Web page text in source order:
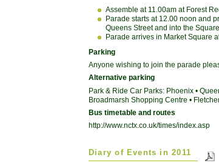
Assemble at 11.00am at Forest
Parade starts at 12.00 noon and
Queens Street and into the
Parade arrives in Market Square
Parking
Anyone wishing to join the parade
Alternative parking
Park & Ride Car Parks: Phoenix •
Broadmarsh Shopping Centre •
Bus timetable and routes
http://www.nctx.co.uk/times/index.asp
Diary of Events in 2011